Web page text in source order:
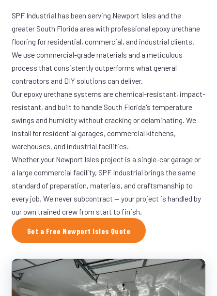
SPF Industrial has been serving Newport Isles and the
greater South Florida area with professional epoxy urethane
flooring for residential, commercial, and industrial clients.
We use commercial-grade materials and a meticulous
process that consistently outperforms what general
contractors and DIY solutions can deliver.
Our epoxy urethane systems are chemical-resistant, impact-
resistant, and built to handle South Florida's temperature
swings and humidity without cracking or delaminating. We
install for residential garages, commercial kitchens,
warehouses, and industrial facilities.
Whether your Newport Isles project is a single-car garage or
a large commercial facility, SPF Industrial brings the same
standard of preparation, materials, and craftsmanship to
every job. We never subcontract — your project is handled by
our own trained crew from start to finish.
Get a Free Newport Isles Quote